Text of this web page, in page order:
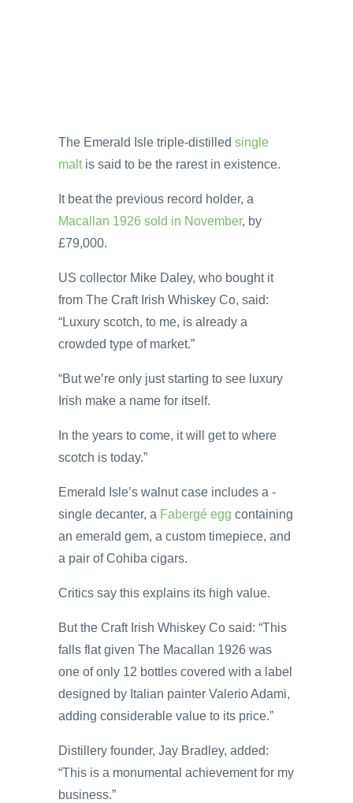
The Emerald Isle triple-distilled single
maltis said to be the rarest in existence.
It beat the previous record holder, a
Macallan 1926 sold in November, by
£79,000.
US collector Mike Daley, who bought it
from The Craft Irish Whiskey Co, said:
“Luxury scotch, to me, is already a
crowded type of market.”
“But we’re only just starting to see luxury
Irish make a name for itself.
In the years to come, it will get to where
scotch is today.”
Emerald Isle’s walnut case includes a ­
single decanter, a Fabergé egg containing
an emerald gem, a custom timepiece, and
a pair of Cohiba cigars.
Critics say this explains its high value.
But the Craft Irish Whiskey Co said: “This
falls flat given The Macallan 1926 was
one of only 12 bottles covered with a label
designed by Italian painter Valerio Adami,
adding considerable value to its price.”
Distillery founder, Jay Bradley, added:
“This is a monumental achievement for my
business.”